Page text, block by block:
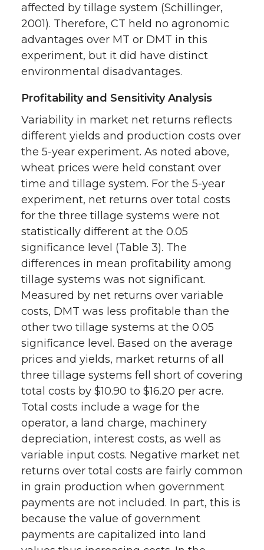
affected by tillage system (Schillinger,
2001). Therefore, CT held no agronomic
advantages over MT or DMT in this
experiment, but it did have distinct
environmental disadvantages.
Profitability and Sensitivity Analysis
Variability in market net returns reflects
different yields and production costs over
the 5-year experiment. As noted above,
wheat prices were held constant over
time and tillage system. For the 5-year
experiment, net returns over total costs
for the three tillage systems were not
statistically different at the 0.05
significance level (Table 3). The
differences in mean profitability among
tillage systems was not significant.
Measured by net returns over variable
costs, DMT was less profitable than the
other two tillage systems at the 0.05
significance level. Based on the average
prices and yields, market returns of all
three tillage systems fell short of covering
total costs by $10.90 to $16.20 per acre.
Total costs include a wage for the
operator, a land charge, machinery
depreciation, interest costs, as well as
variable input costs. Negative market net
returns over total costs are fairly common
in grain production when government
payments are not included. In part, this is
because the value of government
payments are capitalized into land